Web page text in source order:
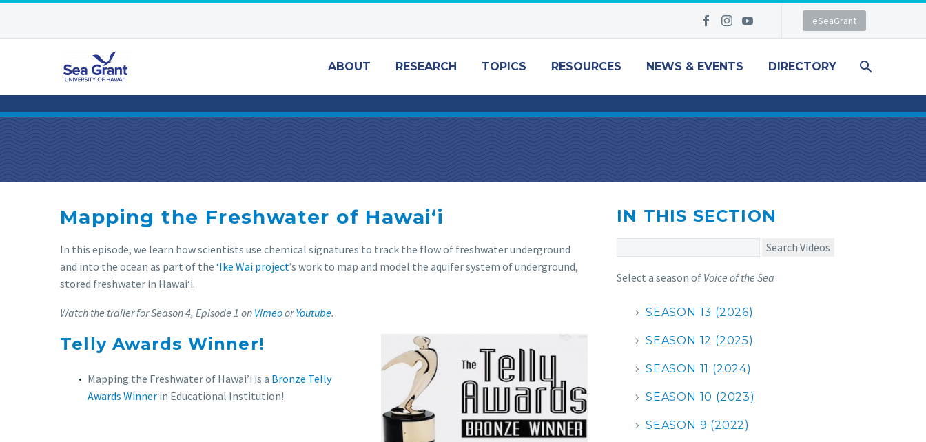
eSeaGrant
ABOUT RESEARCH TOPICS RESOURCES NEWS & EVENTS DIRECTORY
Mapping the Freshwater of Hawaiʻi
In this episode, we learn how scientists use chemical signatures to track the flow of freshwater underground
and into the ocean as part of the ‘Ike Wai project’s work to map and model the aquifer system of underground,
stored freshwater in Hawaiʻi.
Watch the trailer forSeason 4, Episode 1 on VimeoorYoutube.
Telly Awards Winner!
Mapping the Freshwater of Hawai’i is a Bronze Telly
Awards Winner in Educational Institution!
IN THIS SECTION
Search Videos
Select a season of Voice of the Sea
SEASON 13 (2026)
SEASON 12 (2025)
SEASON 11 (2024)
SEASON 10 (2023)
SEASON 9 (2022)